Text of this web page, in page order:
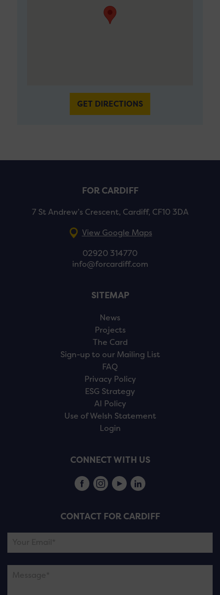
GET DIRECTIONS
FOR CARDIFF
7 St Andrew’s Crescent, Cardiff, CF10 3DA
View Google Maps
02920 314770
info@forcardiff.com
SITEMAP
News
Projects
The Card
Sign-up to our Mailing List
FAQ
Privacy Policy
ESG Strategy
AI Policy
Use of Welsh Statement
Login
CONNECT WITH US
CONTACT FOR CARDIFF